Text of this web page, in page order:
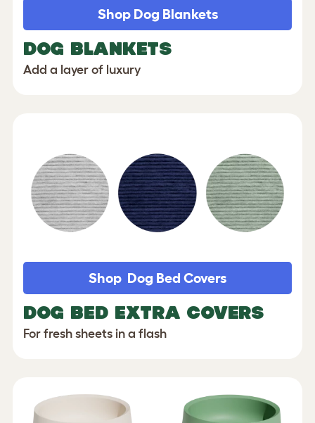
DOG BLANKETS
Add a layer of luxury
Shop Dog Blankets
DOG BED EXTRA COVERS
For fresh sheets in a flash
Shop Dog Bed Covers